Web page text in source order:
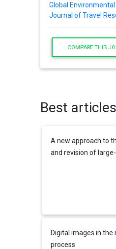
Global
Journal of Travel
COMPARE THIS
Best
A new approach to
and revision of
Digital images in the
process